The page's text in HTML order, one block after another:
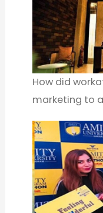
How did
marketing to